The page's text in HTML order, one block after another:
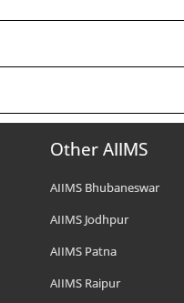
Other AIIMS
AIIMS Bhubaneswar
AIIMS Jodhpur
AIIMS Patna
AIIMS Raipur